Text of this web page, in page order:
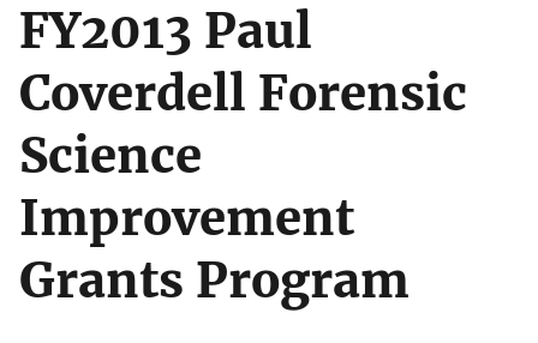
FY2013 Paul
Coverdell Forensic
Science
Improvement
Grants Program